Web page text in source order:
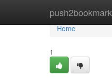
push2bookmark
Home
Home
1